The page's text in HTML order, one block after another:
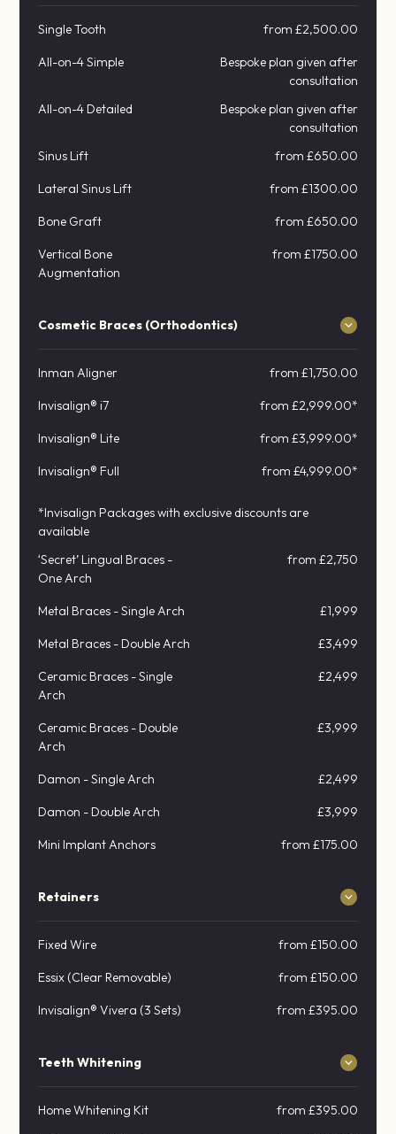
Single Tooth from £2,500.00
All-on-4 Simple
Bespoke plan given after
consultation
All-on-4 Detailed
Bespoke plan given after
consultation
Sinus Lift
from £650.00
Lateral Sinus Lift from £1300.00
Bone Graft from £650.00
Vertical Bone
Augmentation
from £1750.00
Cosmetic Braces (Orthodontics)
Inman Aligner from £1,750.00
Invisalign® i7 from £2,999.00*
Invisalign® Lite from £3,999.00*
Invisalign® Full from £4,999.00*
*Invisalign Packages with exclusive discounts are
available
‘Secret’ Lingual Braces -
One Arch
from £2,750
Metal Braces - Single Arch £1,999
Metal Braces - Double Arch £3,499
Ceramic Braces - Single
Arch
£2,499
Ceramic Braces - Double
Arch
£3,999
Damon - Single Arch £2,499
Damon - Double Arch £3,999
Mini Implant Anchors from £175.00
Retainers
Fixed Wire from £150.00
Essix (Clear Removable) from £150.00
Invisalign® Vivera (3 Sets) from £395.00
Teeth Whitening
Home Whitening Kit from £395.00